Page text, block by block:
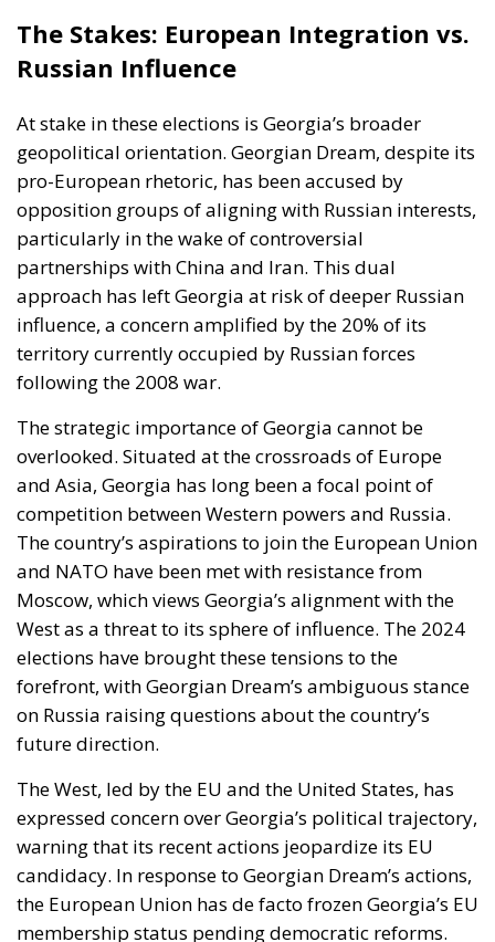
The Stakes: European Integration vs.
Russian Influence
At stake in these elections is Georgia’s broader
geopolitical orientation. Georgian Dream, despite its
pro-European rhetoric, has been accused by
opposition groups of aligning with Russian interests,
particularly in the wake of controversial
partnerships with China and Iran. This dual
approach has left Georgia at risk of deeper Russian
influence, a concern amplified by the 20% of its
territory currently occupied by Russian forces
following the 2008 war.
The strategic importance of Georgia cannot be
overlooked. Situated at the crossroads of Europe
and Asia, Georgia has long been a focal point of
competition between Western powers and Russia.
The country’s aspirations to join the European Union
and NATO have been met with resistance from
Moscow, which views Georgia’s alignment with the
West as a threat to its sphere of influence. The 2024
elections have brought these tensions to the
forefront, with Georgian Dream’s ambiguous stance
on Russia raising questions about the country’s
future direction.
The West, led by the EU and the United States, has
expressed concern over Georgia’s political trajectory,
warning that its recent actions jeopardize its EU
candidacy. In response to Georgian Dream’s actions,
the European Union has de facto frozen Georgia’s EU
membership status pending democratic reforms.